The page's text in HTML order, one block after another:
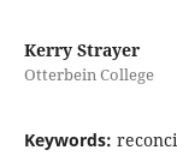
Kerry Strayer
Otterbein College
Keywords: